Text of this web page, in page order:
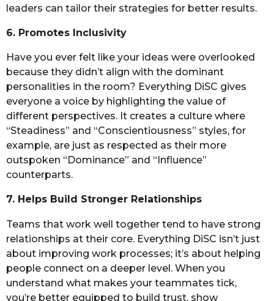
leaders can tailor their strategies for better results.
6. Promotes Inclusivity
Have you ever felt like your ideas were overlooked
because they didn’t align with the dominant
personalities in the room? Everything DiSC gives
everyone a voice by highlighting the value of
different perspectives. It creates a culture where
“Steadiness” and “Conscientiousness” styles, for
example, are just as respected as their more
outspoken “Dominance” and “Influence”
counterparts.
7. Helps Build Stronger Relationships
Teams that work well together tend to have strong
relationships at their core. Everything DiSC isn’t just
about improving work processes; it’s about helping
people connect on a deeper level. When you
understand what makes your teammates tick,
you’re better equipped to build trust, show